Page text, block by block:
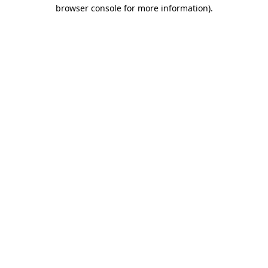
browser console for more information).